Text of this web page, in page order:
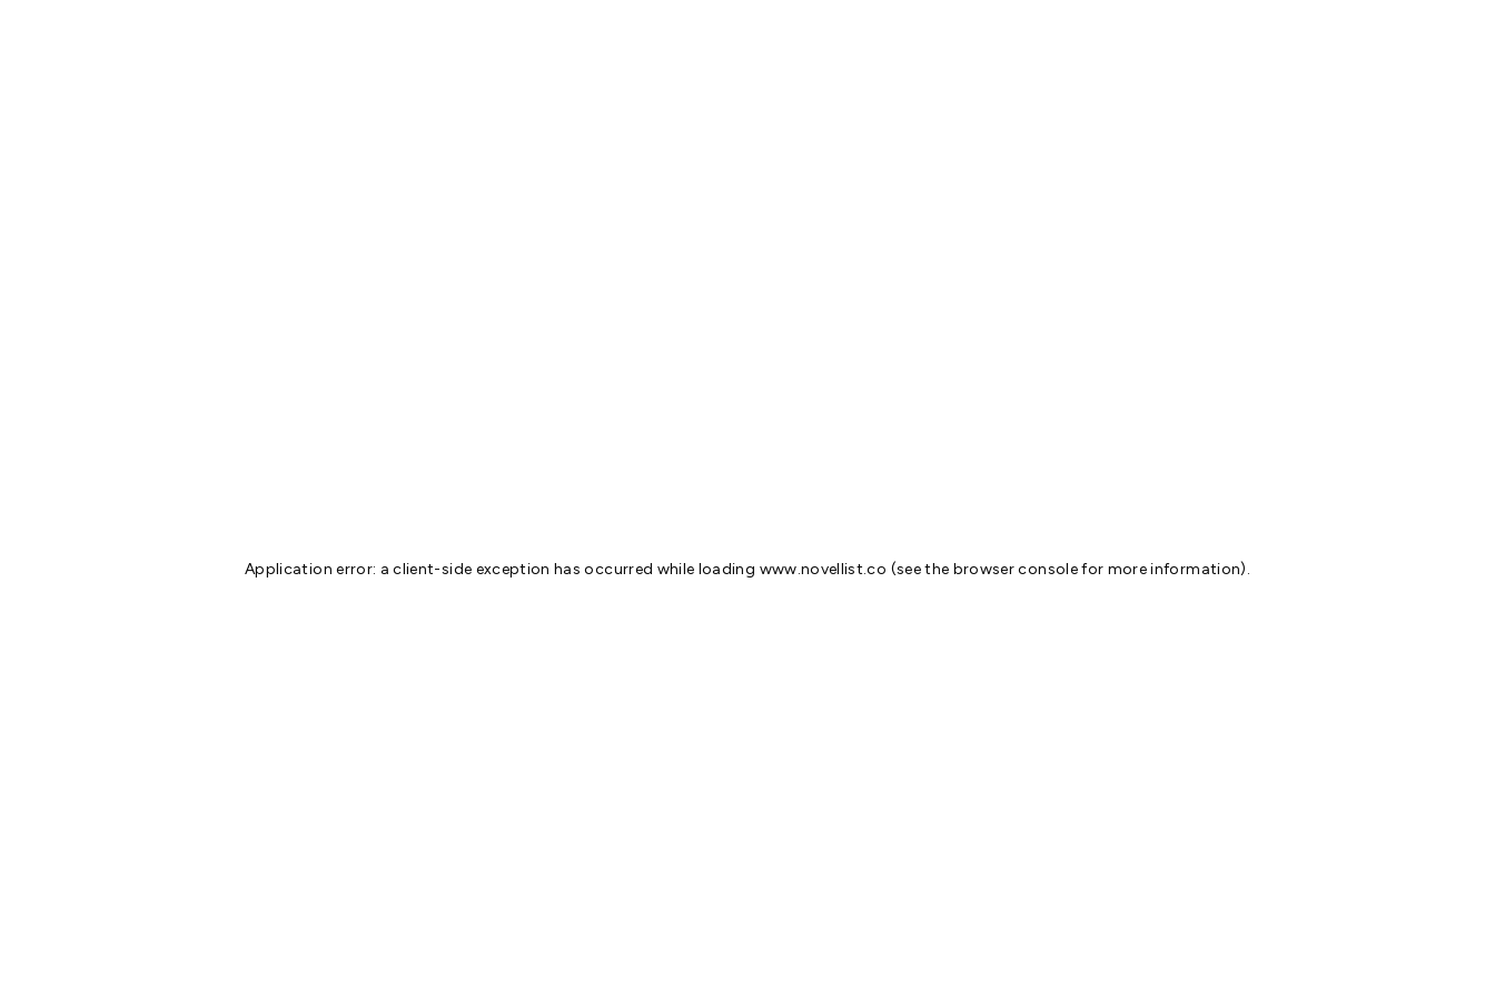
Application error: aclient-side exception has occurred while loading www.novellist.co (see the browser consolefor more information).